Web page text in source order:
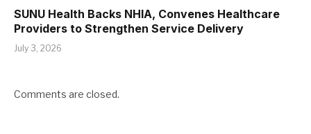
SUNU Health Backs NHIA, Convenes Healthcare
Providers to Strengthen Service Delivery
July 3, 2026
Comments are closed.